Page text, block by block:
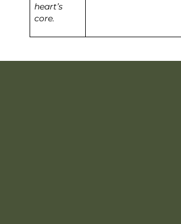
heart’s
core.